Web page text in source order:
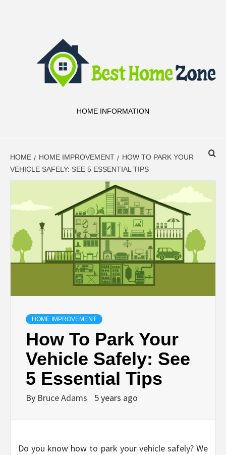
HOME INFORMATION
HOME HOME IMPROVEMENT
HOW TO PARK YOUR
VEHICLE SAFELY: SEE 5 ESSENTIAL TIPS
HOME IMPROVEMENT
How To Park Your
Vehicle Safely: See
5 Essential Tips
By Bruce Adams 5 years ago
Do you know how to park your vehicle safely? We